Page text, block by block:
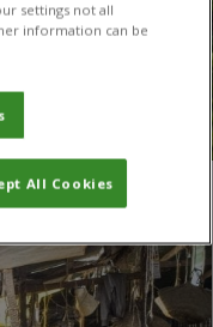
settings not all
information can be
All Cookies